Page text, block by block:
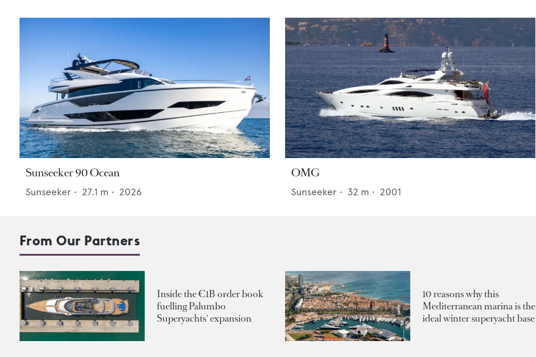
Sunseeker 90 Ocean
Sunseeker • 27.1 m • 2026
OMG
Sunseeker • 32 m • 2001
From Our Partners
Inside the €1B order book
fuelling Palumbo
Superyachts' expansion
10 reasons why this
Mediterranean marina is the
ideal winter superyacht base